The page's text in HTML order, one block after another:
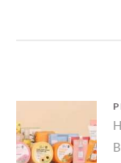
navigation
Previous
post: